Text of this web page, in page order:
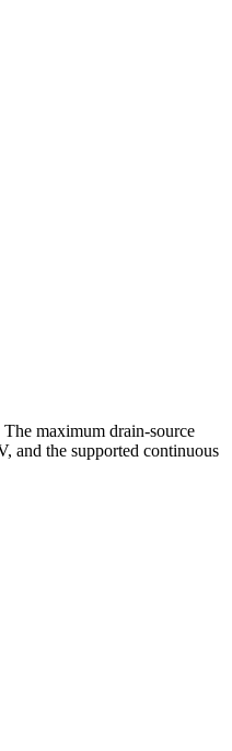
maximum drain-source
and the supported continuous